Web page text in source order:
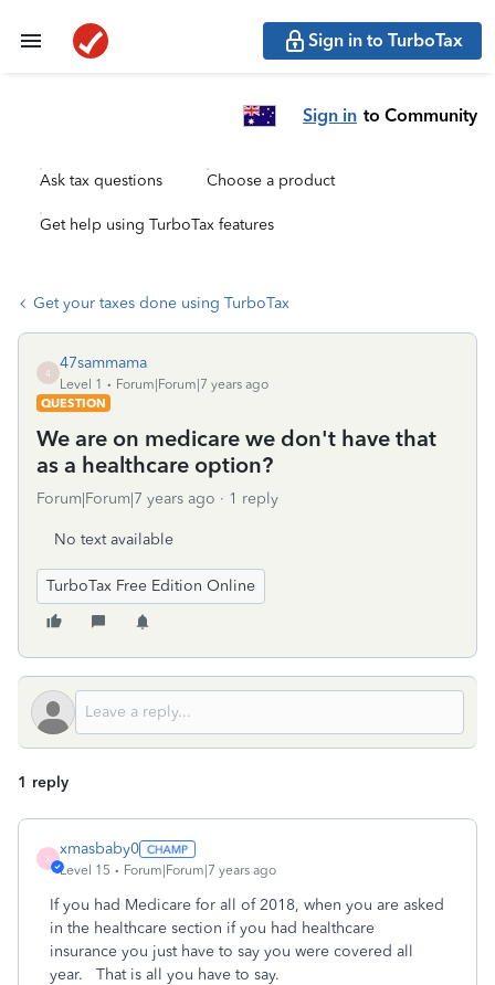
Sign in to TurboTax
Sign in to Community
Ask tax questions Choose a product
Get help using TurboTax features
Get your taxes done using TurboTax
4
47sammama
Level 1
Forum|Forum|7 years ago
QUESTION
We are on medicare we don't have that
as a healthcare option?
Forum|Forum|7 years ago 1 reply
No text available
TurboTax Free Edition Online
1 reply
X
xmasbaby0
Level 15 Forum|Forum|7 years ago
If you had Medicare for all of 2018, when you are asked
in the healthcare section if you had healthcare
insurance you just have to say you were covered all
year. That is all you have to say.